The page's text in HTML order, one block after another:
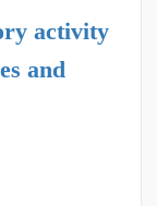
activity
and